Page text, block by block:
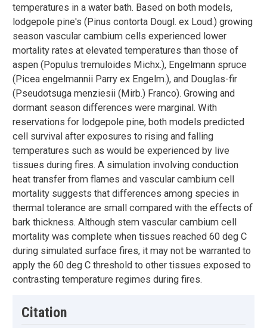
temperatures in a water bath. Based on both models,
lodgepole pine's (Pinus contorta Dougl. ex Loud.) growing
season vascular cambium cells experienced lower
mortality rates at elevated temperatures than those of
aspen (Populus tremuloides Michx.), Engelmann spruce
(Picea engelmannii Parry ex Engelm.), and Douglas-fir
(Pseudotsuga menziesii (Mirb.) Franco). Growing and
dormant season differences were marginal. With
reservations for lodgepole pine, both models predicted
cell survival after exposures to rising and falling
temperatures such as would be experienced by live
tissues during fires. A simulation involving conduction
heat transfer from flames and vascular cambium cell
mortality suggests that differences among species in
thermal tolerance are small compared with the effects of
bark thickness. Although stem vascular cambium cell
mortality was complete when tissues reached 60 deg C
during simulated surface fires, it may not be warranted to
apply the 60 deg C threshold to other tissues exposed to
contrasting temperature regimes during fires.
Citation